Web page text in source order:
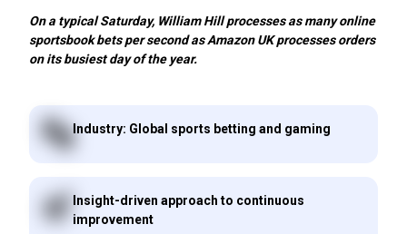
On a typical Saturday, William Hill processes as many online
sportsbook bets per second as Amazon UK processes orders
on its busiest day of the year.
Industry: Global sports betting and gaming
Insight-driven approach to continuous
improvement